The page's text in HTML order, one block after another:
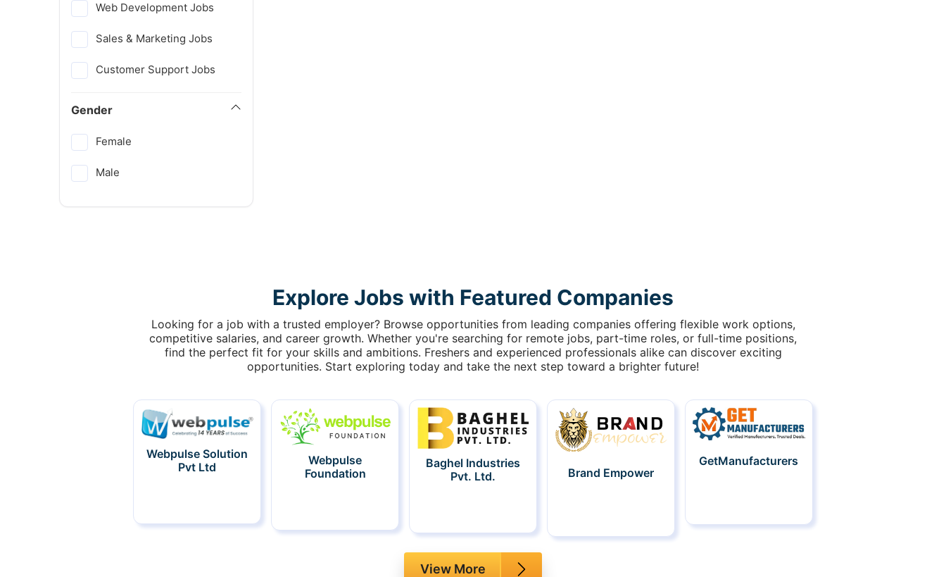
Web Development Jobs
Sales & Marketing Jobs
Customer Support Jobs
Gender
Female
Male
Explore Jobs with Featured Companies
Looking for a job with a trusted employer? Browse opportunities from leading companies offering flexible work options,
competitive salaries, and career growth. Whether you're searching for remote jobs, part-time roles, or full-time positions,
find the perfect fit for your skills and ambitions. Freshers and experienced professionals alike can discover exciting
opportunities. Start exploring today and take the next step toward a brighter future!
Webpulse Solution
Pvt Ltd
Webpulse
Foundation
Baghel Industries
Pvt. Ltd.
Brand Empower
GetManufacturers
View More